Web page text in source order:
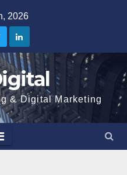
2026
& Digital Marketing